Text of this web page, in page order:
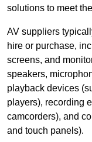
solutions to meet
AV suppliers
hire or purchase,
screens, and
speakers,
playback devices
players), recording
camcorders), and
and touch panels).